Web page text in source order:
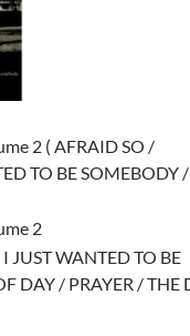
2 ( AFRAID SO /
TO BE SOMEBODY /
2
WANTED TO BE
DAY / PRAYER / THE